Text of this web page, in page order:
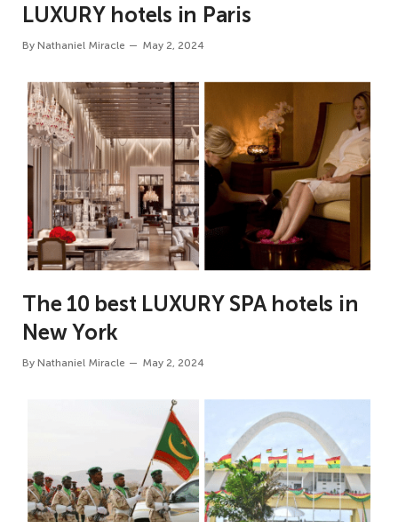
LUXURY hotels in Paris
By Nathaniel Miracle May 2, 2024
The 10 best LUXURY SPA hotels in
New York
By Nathaniel Miracle May 2, 2024